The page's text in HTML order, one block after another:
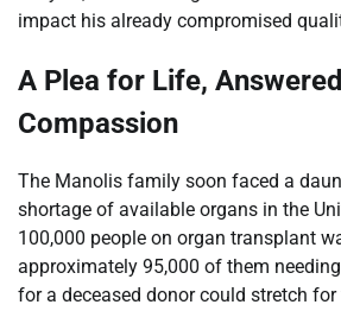
impact his already compromised
A Plea for Life,
Compassion
The Manolis family soon faced a
shortage of available organs in the
100,000 people on organ transplant
approximately 95,000 of them
for a deceased donor could stretch